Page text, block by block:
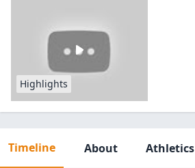
Highlights
Timeline About Athletics